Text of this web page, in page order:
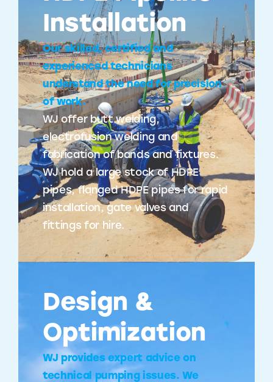
Installation
Our skilled, certified and
experienced technicians
understand the need for precision
of work.
WJ offer butt welding,
electrofusion welding and
fabrication of bands and fixtures.
WJ hold a large stock of HDPE
pipes, flanged HDPE pipes for rapid
installation, gate valves and
fittings for hire.
Design &
Optimization
WJ provides expert advice on
technical pumping issues. We